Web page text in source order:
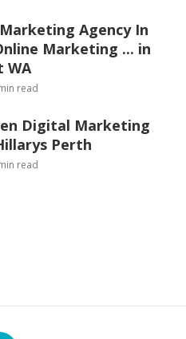
Agency In
Marketing ... in
WA
read
Digital Marketing
Perth
read